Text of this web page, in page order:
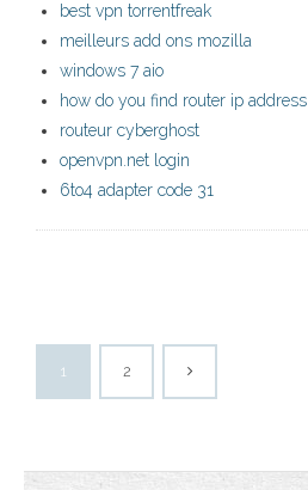
best vpn torrentfreak
meilleurs add ons mozilla
windows 7 aio
how do you find router ip address
routeur cyberghost
openvpn.net login
6to4 adapter code 31
1 2